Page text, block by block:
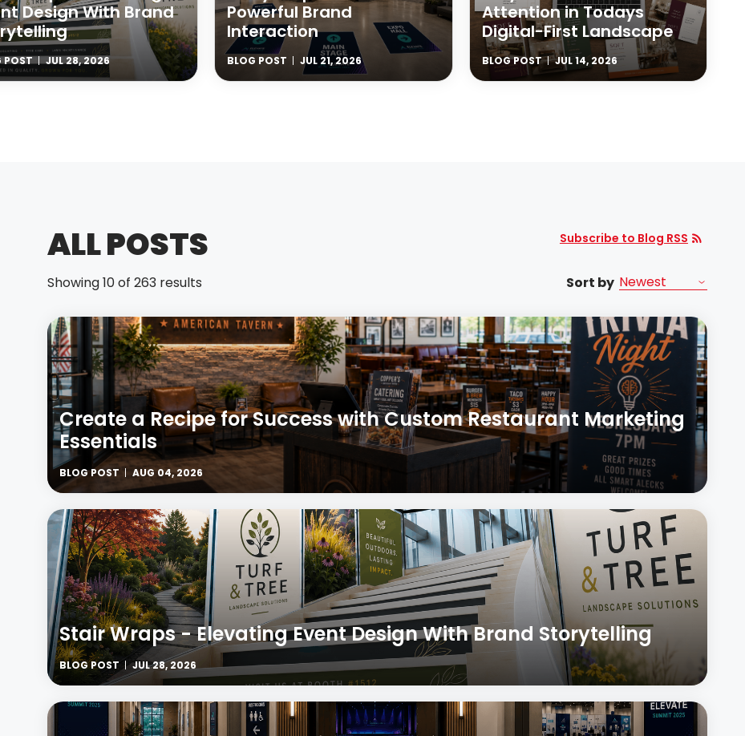
Design With Brand
POST JUL 28, 2026
Powerful Brand
Interaction
BLOG POST JUL 21, 2026
Attention in Todays
Digital-First Landscape
BLOG POST JUL 14, 2026
ALL POSTS Subscribe to Blog RSS
Showing 10 of 263 results Sort by
Create a Recipe for Success with Custom Restaurant Marketing
Essentials
BLOG POST AUG 04, 2026
Stair Wraps - Elevating Event Design With Brand Storytelling
BLOG POST JUL 28, 2026